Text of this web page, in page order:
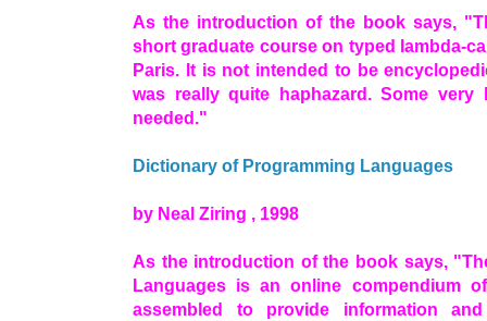
As the introduction of the book says,
short graduate course on typed lambda-
Paris. It is not intended to be
was really quite haphazard. Some
needed."
Dictionary of Programming Languages
by Neal Ziring , 1998
As the introduction of the book says,
Languages is an online compendium
assembled to provide information